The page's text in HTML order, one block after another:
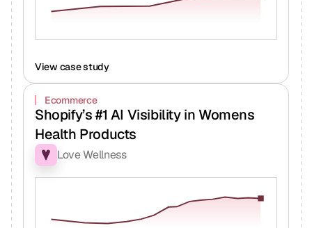
View case study
Ecommerce
Shopify’s #1 AI Visibility in Womens
Health Products
Love Wellness